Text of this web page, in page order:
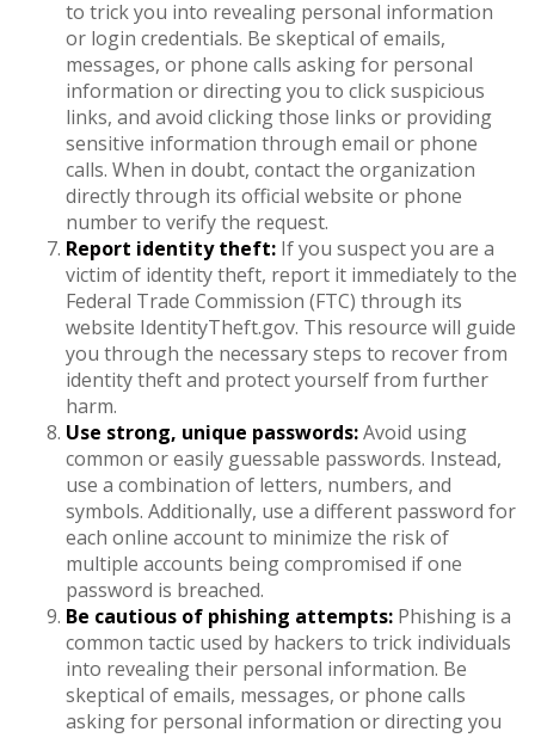
to trick you into revealing personal information
or login credentials. Be skeptical of emails,
messages, or phone calls asking for personal
information or directing you to click suspicious
links, and avoid clicking those links or providing
sensitive information through email or phone
calls. When in doubt, contact the organization
directly through its official website or phone
number to verify the request.
Report identity theft: If you suspect you are a
victim of identity theft, report it immediately to the
Federal Trade Commission (FTC) through its
website IdentityTheft.gov. This resource will guide
you through the necessary steps to recover from
identity theft and protect yourself from further
harm.
Use strong, unique passwords:Avoid using
common or easily guessable passwords. Instead,
use a combination of letters, numbers, and
symbols. Additionally, use a different password for
each online account to minimize the risk of
multiple accounts being compromised if one
password is breached.
Be cautious of phishing attempts: Phishing is a
common tactic used by hackers to trick individuals
into revealing their personal information. Be
skeptical of emails, messages, or phone calls
asking for personal information or directing you